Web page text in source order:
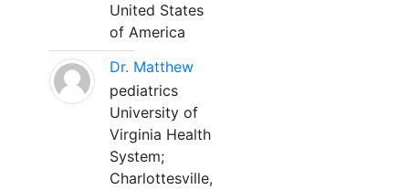
United States
of America
Dr. Matthew
pediatrics
University of
Virginia Health
System;
Charlottesville,